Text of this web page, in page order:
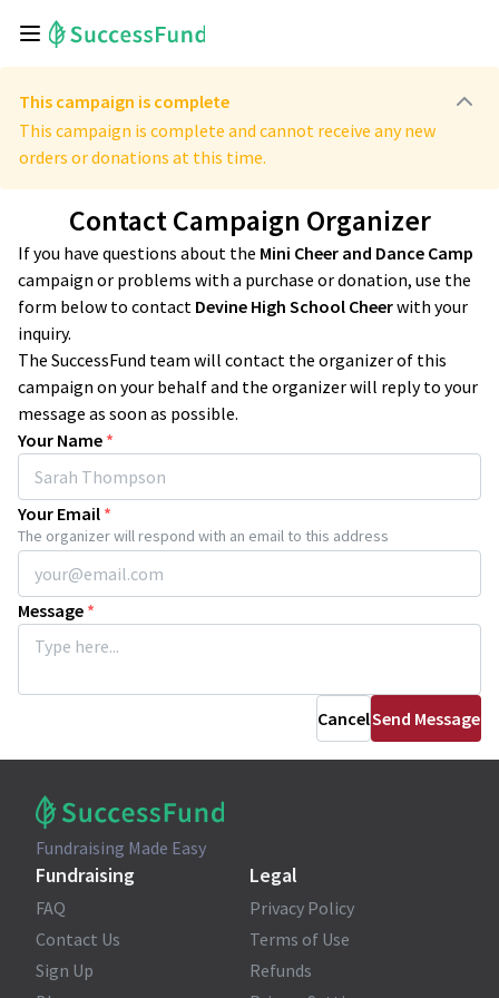
This campaign is complete
This campaign is complete and cannot receive any new
orders or donations at this time.
Contact Campaign Organizer
If you have questions about the Mini Cheer and Dance Camp
campaign or problems with a purchase or donation, use the
form below to contact Devine High School Cheerwith your
inquiry.
The SuccessFund team will contact the organizer of this
campaign on your behalf and the organizer will reply to your
message as soon as possible.
Your Name *
Your Email *
The organizer will respond with an email to this address
Message *
CancelSend Message
Fundraising Made Easy
Fundraising
FAQ
Contact Us
Sign Up
Legal
Privacy Policy
Terms of Use
Refunds